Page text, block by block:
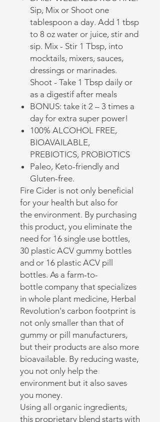
Sip, Mix or Shoot one
tablespoon a day. Add 1 tbsp
to 8 oz water or juice, stir and
sip. Mix - Stir 1 Tbsp, into
mocktails, mixers, sauces,
dressings or marinades.
Shoot - Take 1 Tbsp daily or
as a digestif after meals
BONUS: take it 2 – 3 times a
day for extra super power!
100% ALCOHOL FREE,
BIOAVAILABLE,
PREBIOTICS, PROBIOTICS
Paleo, Keto-friendly and
Gluten-free.
Fire Cider is not only beneficial
for your health but also for
the environment. By purchasing
this product, you eliminate the
need for 16 single use bottles,
30 plastic ACV gummy bottles
and or 16 plastic ACV pill
bottles. As a farm-to-
bottle company that specializes
in whole plant medicine, Herbal
Revolution's carbon footprint is
not only smaller than that of
gummy or pill manufacturers,
but their products are also more
bioavailable. By reducing waste,
you not only help the
environment but it also saves
you money.
Using all organic ingredients,
this proprietary blend starts with